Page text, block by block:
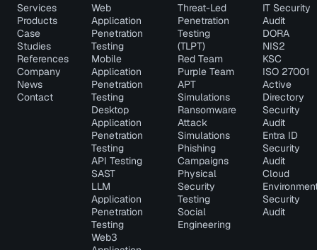
Services
Products
Case
Studies
References
Company
News
Contact
Web
Application
Penetration
Testing
Mobile
Application
Penetration
Testing
Desktop
Application
Penetration
Testing
API Testing
SAST
LLM
Application
Penetration
Testing
Web3
Threat-Led
Penetration
Testing
(TLPT)
Red Team
Purple Team
APT
Simulations
Ransomware
Attack
Simulations
Phishing
Campaigns
Physical
Security
Testing
Social
Engineering
IT Security
Audit
DORA
NIS2
KSC
ISO 27001
Active
Directory
Security
Audit
Entra ID
Security
Audit
Cloud
Security
Audit